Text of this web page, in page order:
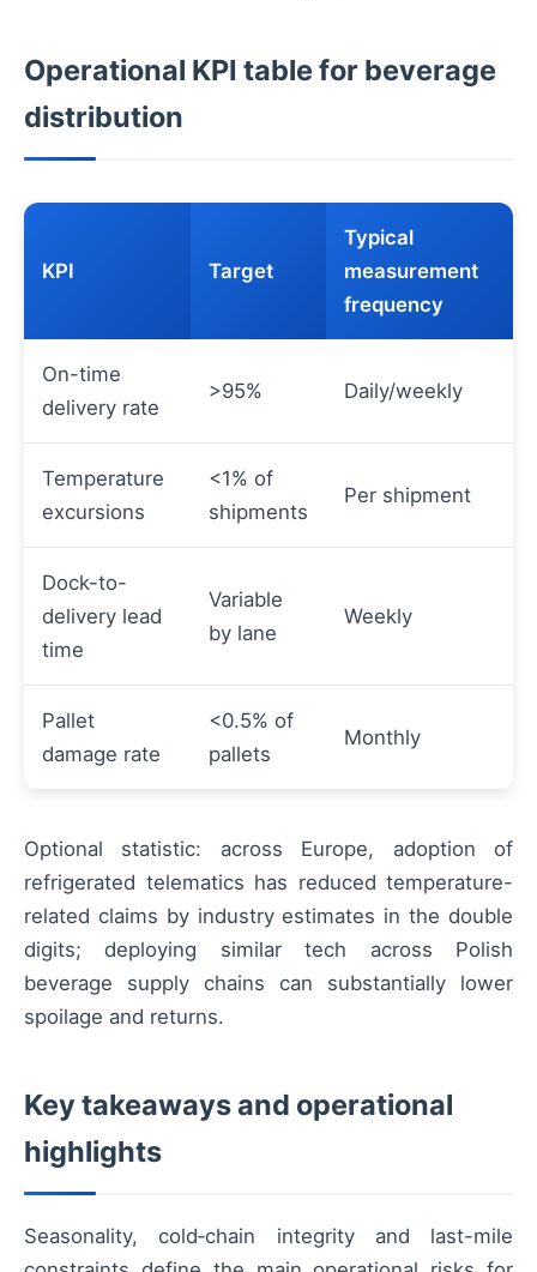
Operational KPI table for beverage
distribution
KPI Target
Typical
measurement
frequency
On-time
delivery rate
>95% Daily/weekly
Temperature
excursions
<1% of
shipments
Per shipment
Dock-to-
delivery lead
time
Variable
by lane
Weekly
Pallet
damage rate
<0.5% of
pallets
Monthly
Optional statistic: across Europe, adoption of
refrigerated telematics has reduced temperature-
related claims by industry estimates in the double
digits; deploying similar tech across Polish
beverage supply chains can substantially lower
spoilage and returns.
Key takeaways and operational
highlights
Seasonality, cold‑chain integrity and last-mile